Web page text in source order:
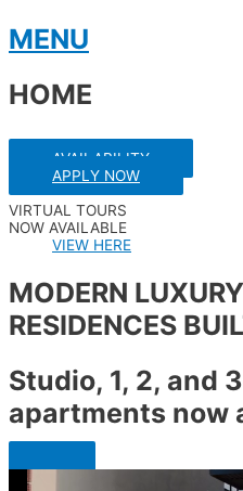
Skip
to
MENU
HOME
AVAILABILITY
APPLY NOW
VIRTUAL TOURS
NOW AVAILABLE
VIEW HERE
MODERN
RESIDENCES
Studio, 1, 2, and
apartments now